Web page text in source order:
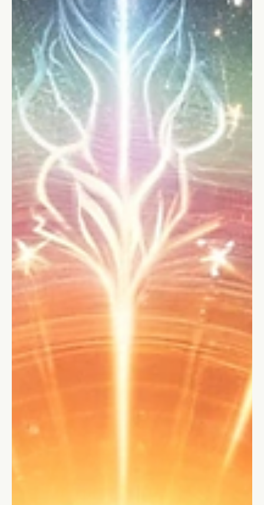
Stefano Calvetti
Mar 19, 2024
Teamwork
5 Essential Skills for Teamwork in the
Workplace
Discover the 5 essential skills for teamwork in the workplace
and learn how to chart the path to synergy